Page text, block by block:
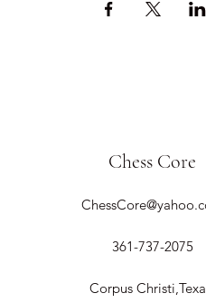
Chess Core
361-737-2075
Corpus